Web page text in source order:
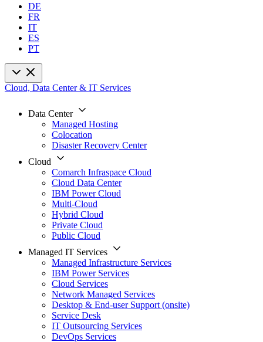
DE
FR
IT
ES
PT
Cloud, Data Center & IT Services
Data Center
Managed Hosting
Colocation
Disaster Recovery Center
Cloud
Comarch Infraspace Cloud
Cloud Data Center
IBM Power Cloud
Multi-Cloud
Hybrid Cloud
Private Cloud
Public Cloud
Managed IT Services
Managed Infrastructure Services
IBM Power Services
Cloud Services
Network Managed Services
Desktop & End-user Support (onsite)
Service Desk
IT Outsourcing Services
DevOps Services